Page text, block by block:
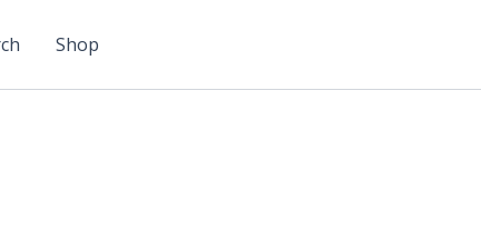
Shop